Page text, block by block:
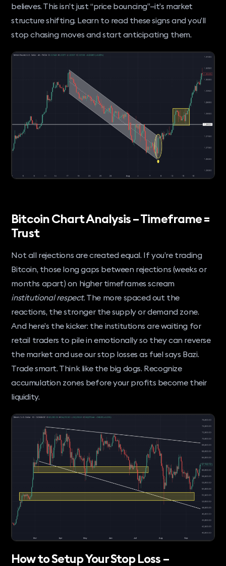
believes. This isn’t just “price bouncing”—it’s market
structure shifting. Learn to read these signs and you’ll
stop chasing moves and start anticipating them.
Bitcoin Chart Analysis – Timeframe =
Trust
Not all rejections are created equal. If you’re trading
Bitcoin, those long gaps between rejections (weeks or
months apart) on higher timeframes scream
institutional respect. The more spaced out the
reactions, the stronger the supply or demand zone.
And here’s the kicker: the institutions are waiting for
retail traders to pile in emotionally so they can reverse
the market and use our stop losses as fuel says Bazi.
Trade smart. Think like the big dogs. Recognize
accumulation zones before your profits become their
liquidity.
How to Setup Your Stop Loss –